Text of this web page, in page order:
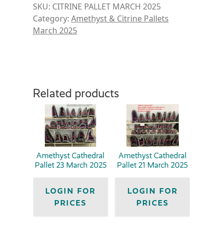
SKU: CITRINE PALLET MARCH 2025
Category: Amethyst & Citrine Pallets
March 2025
Related products
Amethyst Cathedral
Pallet 23 March 2025
LOGIN FOR
PRICES
Amethyst Cathedral
Pallet 21 March 2025
LOGIN FOR
PRICES